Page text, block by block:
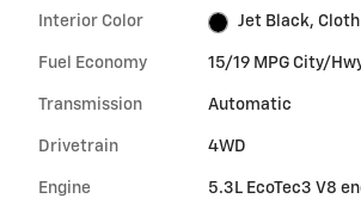
Interior Color Jet Black,
Fuel Economy 15/19 MPG City/
Transmission Automatic
Drivetrain 4WD
Engine 5.3L EcoTec3 V8